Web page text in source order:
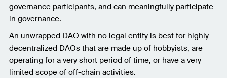
governance participants, and can meaningfully participate
in governance.
An unwrapped DAO with no legal entity is best for highly
decentralized DAOs that are made up of hobbyists, are
operating for a very short period of time, or have a very
limited scope of off-chain activities.